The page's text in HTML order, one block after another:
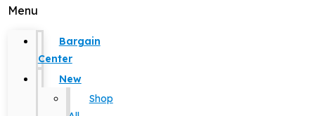
Menu
Bargain
Center
New
Shop